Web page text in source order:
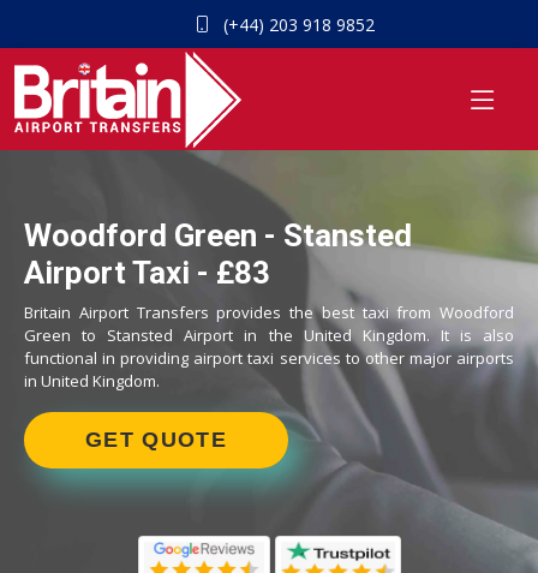
(+44) 203 918 9852
Woodford Green - Stansted
Airport Taxi - £83
Britain Airport Transfers provides the best taxi from Woodford
Green to Stansted Airport in the United Kingdom. It is also
functional in providing airport taxi services to other major airports
in United Kingdom.
GET QUOTE